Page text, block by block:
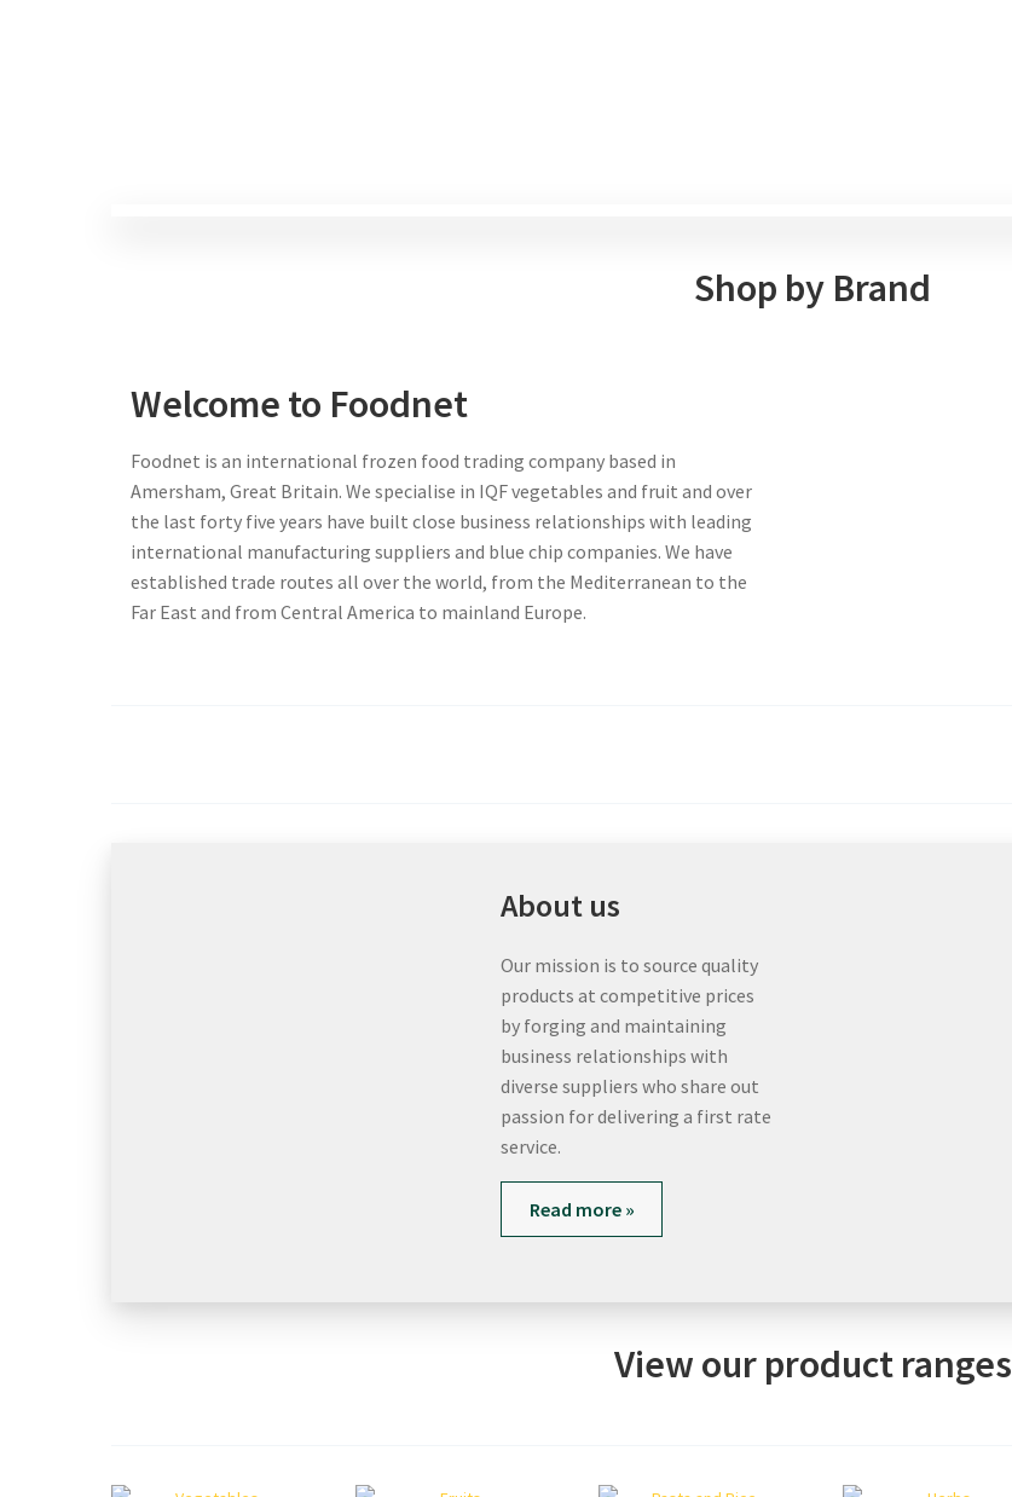
Shop by Brand
Welcome to Foodnet
Foodnet is an international frozen food trading company based in
Amersham, Great Britain. We specialise in IQF vegetables and fruit and over
the last forty five years have built close business relationships with leading
international manufacturing suppliers and blue chip companies. We have
established trade routes all over the world, from the Mediterranean to the
Far East and from Central America to mainland Europe.
About us
Our mission is to source quality
products at competitive prices
by forging and maintaining
business relationships with
diverse suppliers who share out
passion for delivering a first rate
service.
Read more »
View our product ranges